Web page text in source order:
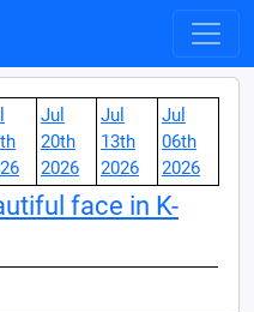
Jul
20th
2026
Jul
13th
2026
Jul
06th
2026
face in K-